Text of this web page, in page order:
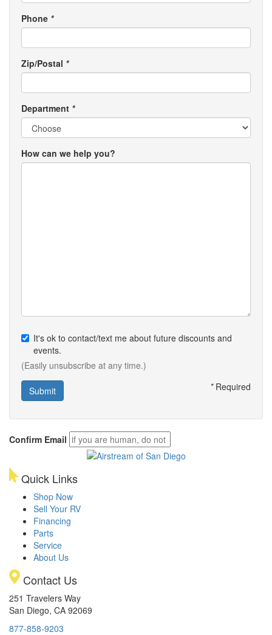
Phone *
Zip/Postal *
Department *
How can we help you?
It's ok to contact/text me about future discounts and
events.
(Easily unsubscribe at any time.)
*Required
Confirm Email
Quick Links
Shop Now
Sell Your RV
Financing
Parts
Service
About Us
Contact Us
251 Travelers Way
San Diego, CA 92069
877-858-9203